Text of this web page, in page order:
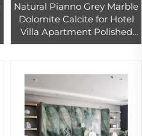
Natural Pianno Grey Marble
Dolomite Calcite for Hotel
Villa Apartment Polished
Surface